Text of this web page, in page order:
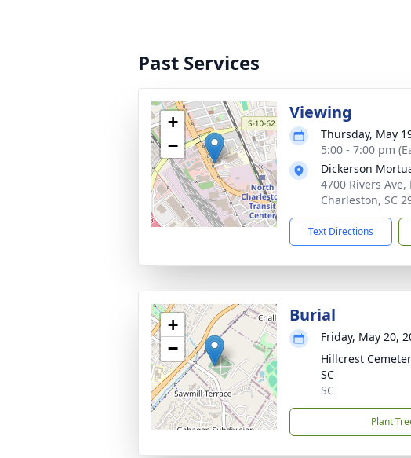
Past Services
+
−
Viewing
Thursday, May
5:00 - 7:00 pm
Dickerson
4700 Rivers
Charleston, SC
Text Directions
+
−
Burial
Friday, May 20,
Hillcrest
SC
SC
Plant